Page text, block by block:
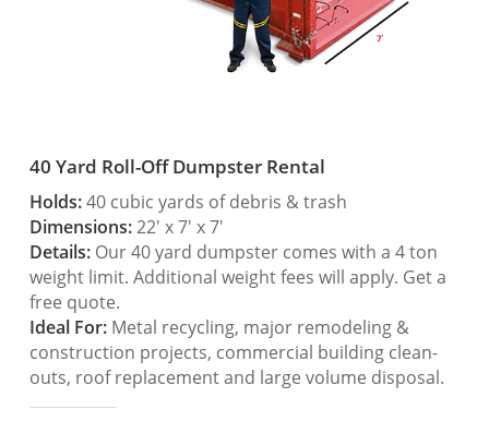
40 Yard Roll-Off Dumpster Rental
Holds:40 cubic yards of debris & trash
Dimensions:22′ x 7′ x 7′
Details:Our 40 yard dumpster comes with a 4 ton
weight limit. Additional weight fees will apply. Get a
free quote.
Ideal For:Metal recycling, major remodeling &
construction projects, commercial building clean-
outs, roof replacement and large volume disposal.